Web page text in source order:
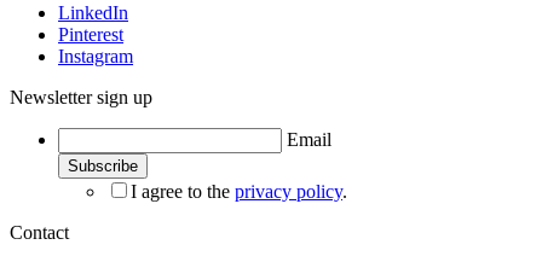
LinkedIn
Pinterest
Instagram
Newsletter sign up
Email
I agree to the privacy policy.
Contact